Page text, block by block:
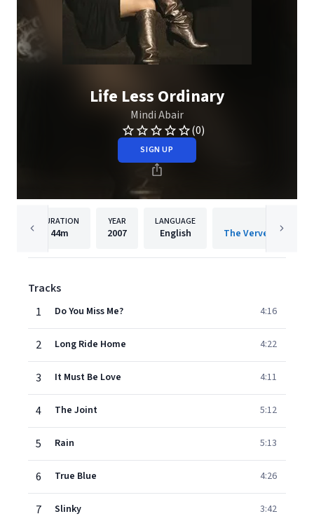
Life Less Ordinary
Mindi Abair
(0)
SIGN UP
DURATION
44m
YEAR
2007
LANGUAGE
English
Tracks
1
Do You Miss Me? 4:16
2 Long Ride Home 4:22
3 It Must Be Love 4:11
4 The Joint 5:12
5 Rain 5:13
6 True Blue 4:26
7 Slinky 3:42